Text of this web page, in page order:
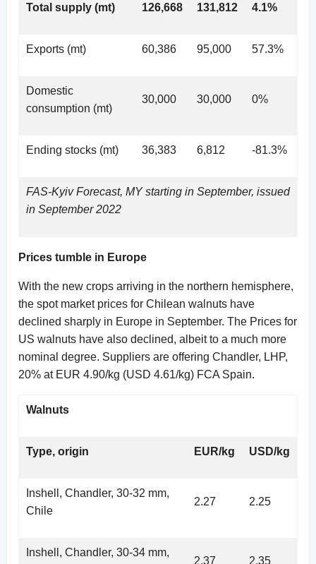
Total supply (mt) 126,668 131,812 4.1%
Exports (mt) 60,386 95,000 57.3%
Domestic
consumption (mt)
30,000 30,000 0%
Ending stocks (mt) 36,383 6,812 -81.3%
FAS-Kyiv Forecast, MY starting in September, issued
in September 2022
Prices tumble in Europe
With the new crops arriving in the northern hemisphere,
the spot market prices for Chilean walnuts have
declined sharply in Europe in September. The Prices for
US walnuts have also declined, albeit to a much more
nominal degree. Suppliers are offering Chandler, LHP,
20% at EUR 4.90/kg (USD 4.61/kg) FCA Spain.
Walnuts
Type, origin EUR/kg USD/kg
Inshell, Chandler, 30-32 mm,
Chile
2.27 2.25
Inshell, Chandler, 30-34 mm,
2.37 2.35